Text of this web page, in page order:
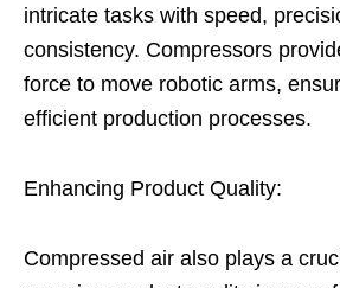
intricate tasks with speed,
consistency. Compressors
force to move robotic arms,
efficient production processes.
Enhancing Product Quality:
Compressed air also plays a